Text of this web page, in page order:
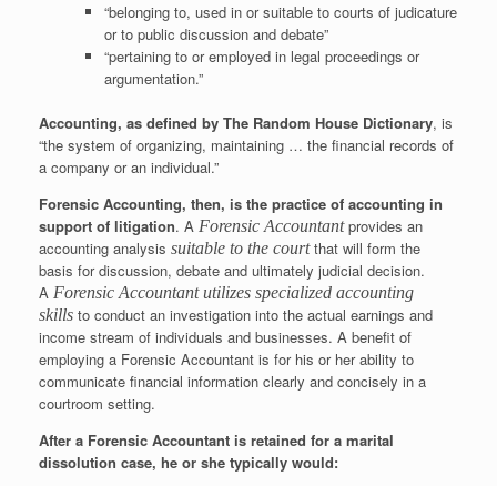
“belonging to, used in or suitable to courts of judicature
or to public discussion and debate”
“pertaining to or employed in legal proceedings or
argumentation.”
Accounting, as defined by The Random House Dictionary, is
“the system of organizing, maintaining … the financial records of
a company or an individual.”
Forensic Accounting, then, is the practice of accounting in
support of litigation. A Forensic Accountantprovides an
accounting analysis suitable to the courtthat will form the
basis for discussion, debate and ultimately judicial decision.
A Forensic Accountant utilizes specialized accounting
skills to conduct an investigation into the actual earnings and
income stream of individuals and businesses. A benefit of
employing a Forensic Accountant is for his or her ability to
communicate financial information clearly and concisely in a
courtroom setting.
After a Forensic Accountant is retained for a marital
dissolution case, he or she typically would: